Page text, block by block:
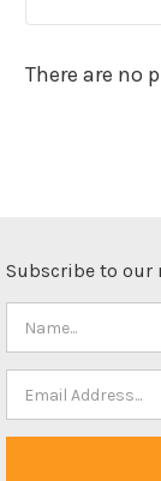
There are no
Subscribe to our